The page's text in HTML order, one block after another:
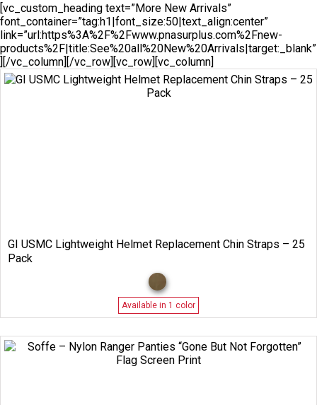
[vc_custom_heading text=”More New Arrivals”
font_container=”tag:h1|font_size:50|text_align:center”
link=”url:https%3A%2F%2Fwww.pnasurplus.com%2Fnew-
products%2F|title:See%20all%20New%20Arrivals|target:_blank”
][/vc_column][/vc_row][vc_row][vc_column]
GI USMC Lightweight Helmet Replacement Chin Straps – 25
Pack
Available in 1 color